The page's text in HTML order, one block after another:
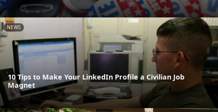
NEWS
10 Tips to Make Your LinkedIn Profile a Civilian Job
Magnet